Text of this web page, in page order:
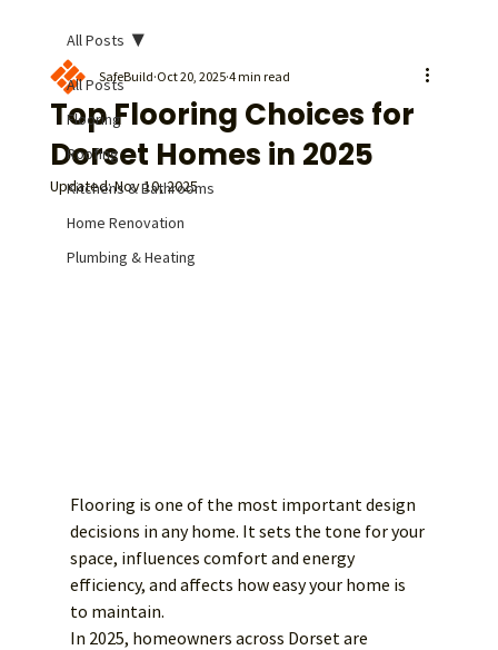
All Posts
Flooring
Roofing
Kitchens & Bathrooms
Home Renovation
Plumbing & Heating
All Posts
Top Flooring Choices for
Dorset Homes in 2025
SafeBuild Oct 20, 2025 4 min read
Updated:Nov 10, 2025
Flooring is one of the most important design
decisions in any home. It sets the tone for your
space, influences comfort and energy
efficiency, and affects how easy your home is
to maintain.
In 2025, homeowners across Dorset are